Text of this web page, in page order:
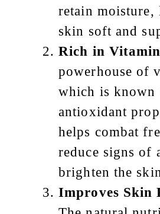
retain moisture,
skin soft and
Rich in
powerhouse of
which is known
antioxidant
helps combat
reduce signs of
brighten the
Improves Skin